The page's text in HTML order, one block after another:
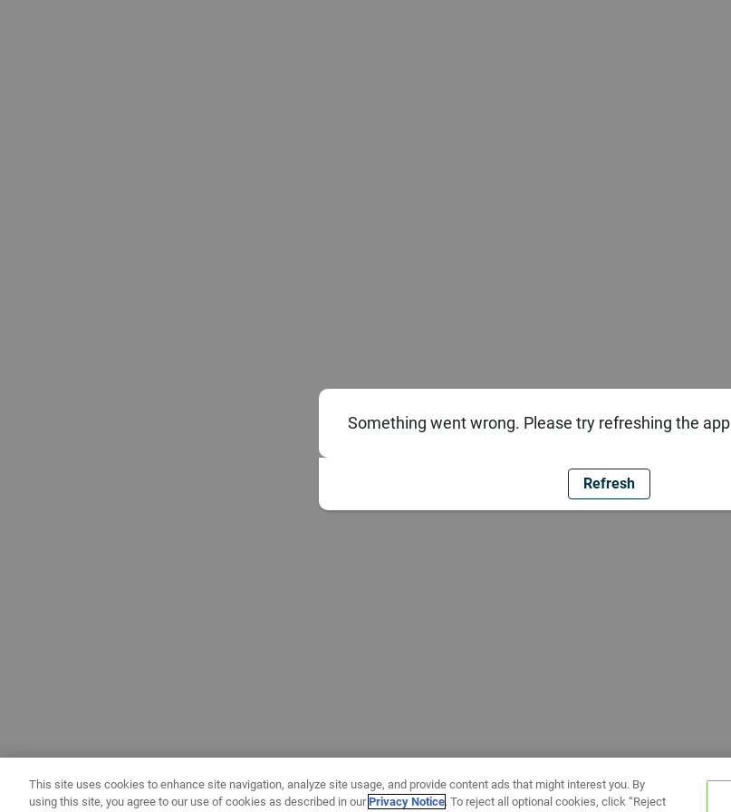
Something went wrong. Please try refreshing the app
Refresh
This site uses cookies to enhance site navigation, analyze site usage, and provide content ads that might interest you. By
using this site, you agree to our use of cookies as described in ourPrivacy Notice. To reject all optional cookies, click “Reject